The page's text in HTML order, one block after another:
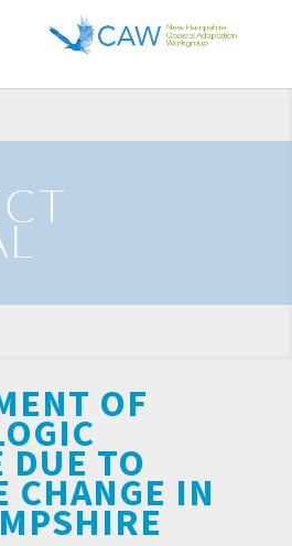
OF
DUE TO
CHANGE IN